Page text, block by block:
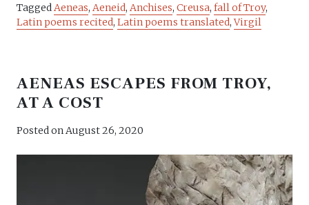
TaggedAeneas, Aeneid, Anchises, Creusa, fall of Troy,
Latin poems recited, Latin poems translated,Virgil
AENEAS ESCAPES FROM TROY,
AT A COST
Posted onAugust 26, 2020